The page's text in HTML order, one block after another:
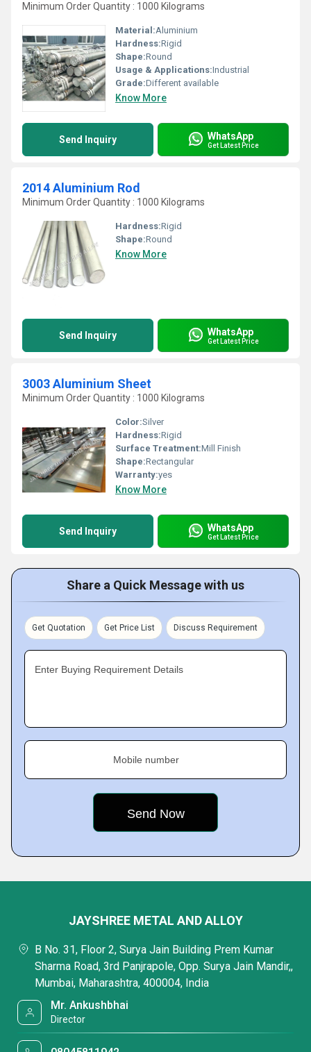
Minimum Order Quantity : 1000 Kilograms
Material:Aluminium
Hardness:Rigid
Shape:Round
Usage & Applications:Industrial
Grade:Different available
Know More
Send Inquiry WhatsApp
Get Latest Price
2014 Aluminium Rod
Minimum Order Quantity : 1000 Kilograms
Hardness:Rigid
Shape:Round
Know More
Send Inquiry WhatsApp
Get Latest Price
3003 Aluminium Sheet
Minimum Order Quantity : 1000 Kilograms
Color:Silver
Hardness:Rigid
Surface Treatment:Mill Finish
Shape:Rectangular
Warranty:yes
Know More
Send Inquiry WhatsApp
Get Latest Price
Share a Quick Message with us
Get Quotation Get Price List Discuss Requirement
Enter Buying Requirement Details
Mobile number
JAYSHREE METAL AND ALLOY
B No. 31, Floor 2, Surya Jain Building Prem Kumar
Sharma Road, 3rd Panjrapole, Opp. Surya Jain Mandir,,
Mumbai, Maharashtra, 400004, India
Mr. Ankushbhai
Director